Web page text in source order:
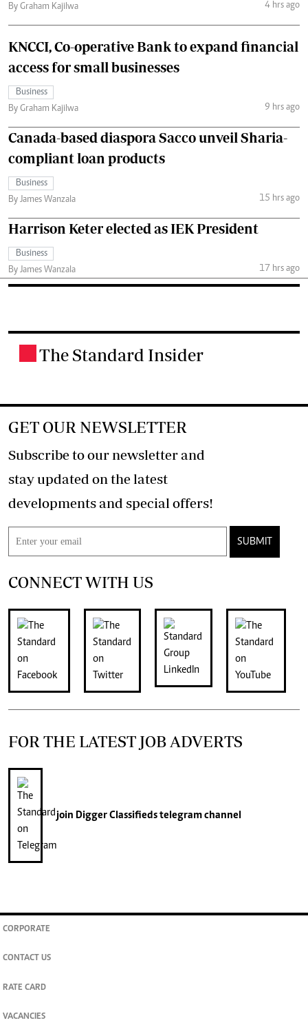
By Graham Kajilwa
4 hrs ago
KNCCI, Co-operative Bank to expand financial
access for small businesses
Business
By Graham Kajilwa
9 hrs ago
Canada-based diaspora Sacco unveil Sharia-
compliant loan products
Business
By James Wanzala
15 hrs ago
Harrison Keter elected as IEK President
Business
By James Wanzala
17 hrs ago
The Standard Insider
GET OUR NEWSLETTER
Subscribe to our newsletter and
stay updated on the latest
developments and special offers!
SUBMIT
CONNECT WITH US
FOR THE LATEST JOB ADVERTS
join Digger Classifiedstelegram channel
CORPORATE
CONTACT US
RATE CARD
VACANCIES